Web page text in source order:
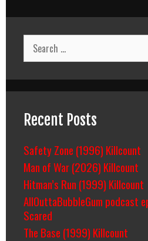
Hard!
Search
for:
Recent Posts
Safety Zone (1996) Killcount
Man of War (2026) Killcount
Hitman’s Run (1999) Killcount
AllOuttaBubbleGum podcast
Scared
The Base (1999) Killcount